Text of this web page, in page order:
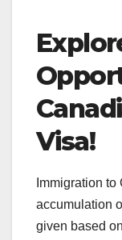
Visa!
Immigration
accumulation
given based